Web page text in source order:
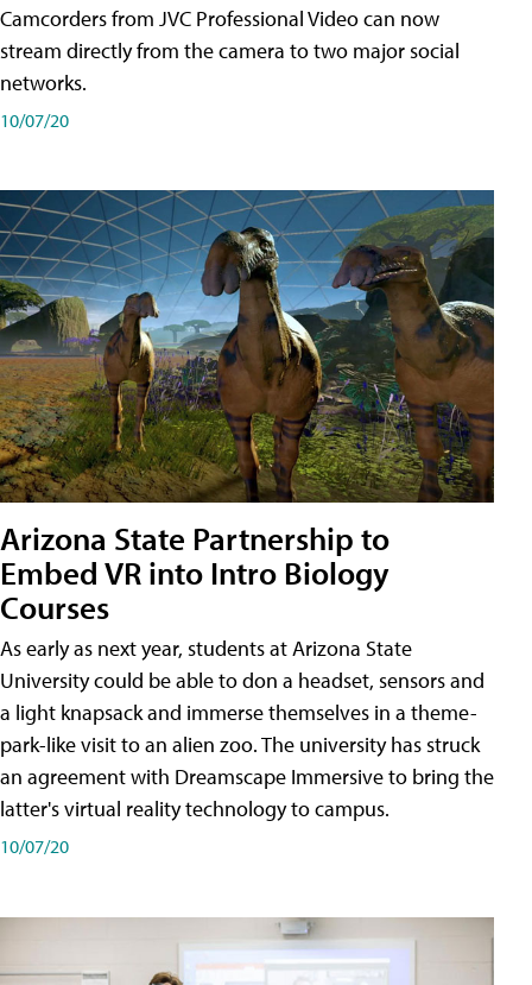
Camcorders from JVC Professional Video can now
stream directly from the camera to two major social
networks.
10/07/20
Arizona State Partnership to
Embed VR into Intro Biology
Courses
As early as next year, students at Arizona State
University could be able to don a headset, sensors and
a light knapsack and immerse themselves in a theme-
park-like visit to an alien zoo. The university has struck
an agreement with Dreamscape Immersive to bring the
latter's virtual reality technology to campus.
10/07/20